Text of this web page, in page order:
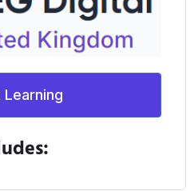
new technologies
and navigate future
is a critical
of AI, the spread of